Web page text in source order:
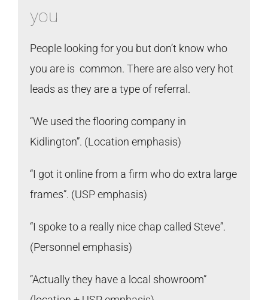
you
People looking for you but don’t know who
you are is common. There are also very hot
leads as they are a type of referral.
“We used the flooring company in
Kidlington”. (Location emphasis)
“I got it online from a firm who do extra large
frames”. (USP emphasis)
“I spoke to a really nice chap called Steve”.
(Personnel emphasis)
“Actually they have a local showroom”